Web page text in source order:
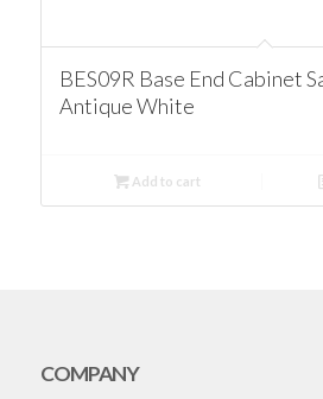
BES09R Base End Cabinet
Antique White
Add to cart
COMPANY